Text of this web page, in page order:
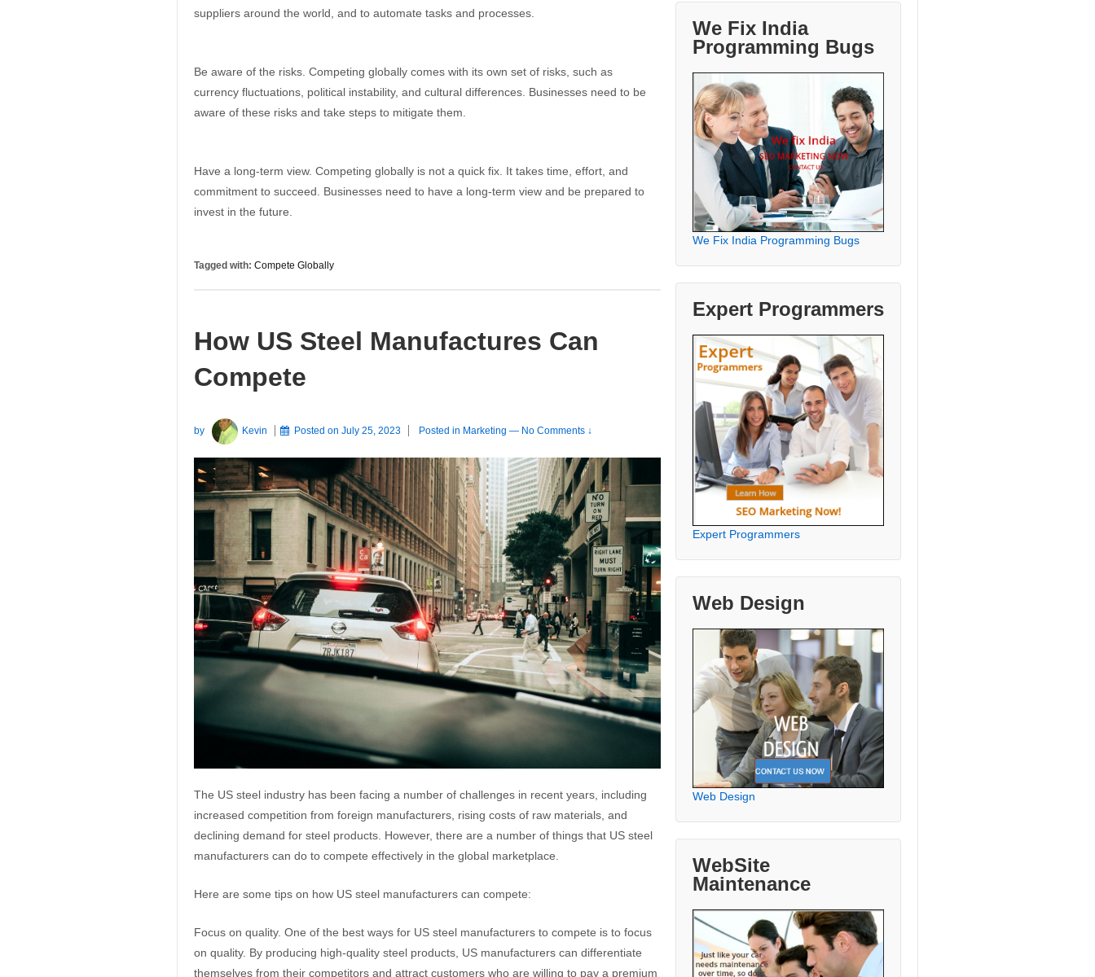
suppliers around the world, and to automate tasks and processes.
Be aware of the risks. Competing globally comes with its own set of risks, such as
currency fluctuations, political instability, and cultural differences. Businesses need to be
aware of these risks and take steps to mitigate them.
Have a long-term view. Competing globally is not a quick fix. It takes time, effort, and
commitment to succeed. Businesses need to have a long-term view and be prepared to
invest in the future.
Tagged with: Compete Globally
How US Steel Manufactures Can
Compete
by Kevin Posted onJuly 25, 2023 Posted in Marketing — No Comments ↓
The US steel industry has been facing a number of challenges in recent years, including
increased competition from foreign manufacturers, rising costs of raw materials, and
declining demand for steel products. However, there are a number of things that US steel
manufacturers can do to compete effectively in the global marketplace.
Here are some tips on how US steel manufacturers can compete:
Focus on quality. One of the best ways for US steel manufacturers to compete is to focus
on quality. By producing high-quality steel products, US manufacturers can differentiate
themselves from their competitors and attract customers who are willing to pay a premium
We Fix India
Programming Bugs
We Fix India Programming Bugs
Expert Programmers
Expert Programmers
Web Design
Web Design
WebSite
Maintenance